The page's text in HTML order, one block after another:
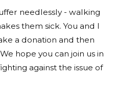
needlessly - walking
them sick. You and I
a donation and then
hope you can join us in
against the issue of